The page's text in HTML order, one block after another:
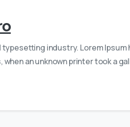
industry. Lorem Ipsum
an unknown printer took a